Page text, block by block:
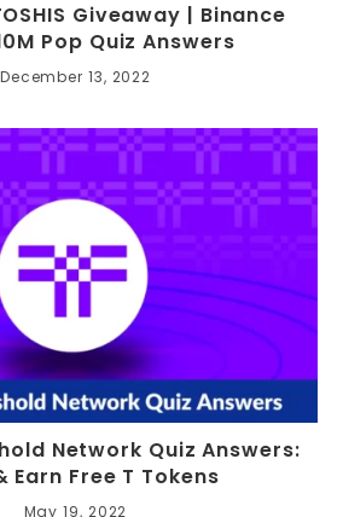
Giveaway | Binance
Pop Quiz Answers
December 13, 2022
Network Quiz Answers:
Earn Free T Tokens
May 19, 2022